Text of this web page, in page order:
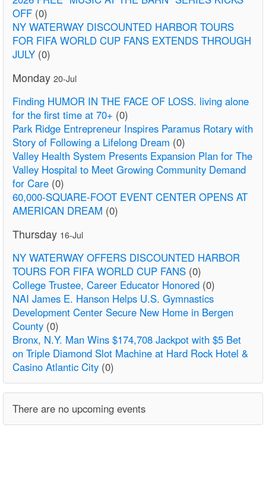
OFF (0)
NY WATERWAY DISCOUNTED HARBOR TOURS
FOR FIFA WORLD CUP FANS EXTENDS THROUGH
JULY (0)
Monday 20-Jul
Finding HUMOR IN THE FACE OF LOSS. living alone
for the first time at 70+ (0)
Park Ridge Entrepreneur Inspires Paramus Rotary with
Story of Following a Lifelong Dream (0)
Valley Health System Presents Expansion Plan for The
Valley Hospital to Meet Growing Community Demand
for Care (0)
60,000-SQUARE-FOOT EVENT CENTER OPENS AT
AMERICAN DREAM (0)
Thursday 16-Jul
NY WATERWAY OFFERS DISCOUNTED HARBOR
TOURS FOR FIFA WORLD CUP FANS (0)
College Trustee, Career Educator Honored (0)
NAI James E. Hanson Helps U.S. Gymnastics
Development Center Secure New Home in Bergen
County (0)
Bronx, N.Y. Man Wins $174,708 Jackpot with $5 Bet
on Triple Diamond Slot Machine at Hard Rock Hotel &
Casino Atlantic City (0)
There are no upcoming events